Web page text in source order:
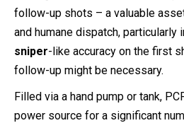
follow-up shots – a valuable
and humane dispatch, particularly
sniper-like accuracy on the first
follow-up might be necessary.
Filled via a hand pump or tank,
power source for a significant